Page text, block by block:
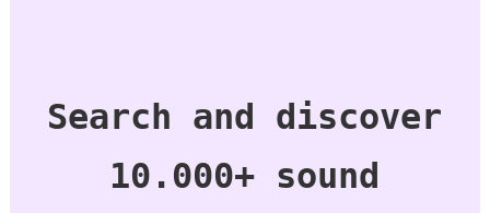
Search and discover
10.000+ sound